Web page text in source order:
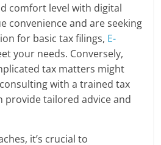
comfort level with digital
convenience and are seeking
for basic tax filings, E-
your needs. Conversely,
tax matters might
with a trained tax
provide tailored advice and
it’s crucial to